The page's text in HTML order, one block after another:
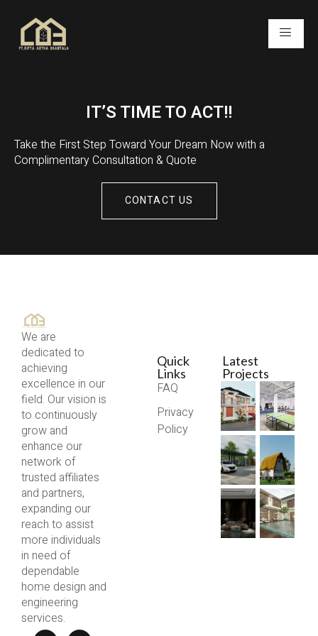
IT’S TIME TO ACT!!
Take the First Step Toward Your Dream Now with a
Complimentary Consultation & Quote
CONTACT US
We are
dedicated to
achieving
excellence in our
field. Our vision is
to continuously
grow and
enhance our
network of
trusted affiliates
and partners,
expanding our
reach to assist
more individuals
in need of
dependable
home design and
engineering
services.
Quick
Links
FAQ
Privacy
Policy
Latest
Projects